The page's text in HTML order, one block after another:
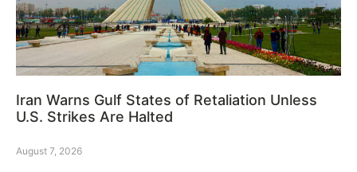
Iran Warns Gulf States of Retaliation Unless
U.S. Strikes Are Halted
August 7, 2026